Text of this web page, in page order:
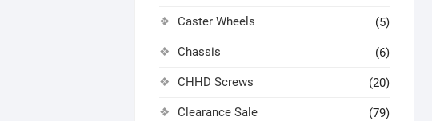
Caster Wheels (5)
Chassis (6)
CHHD Screws (20)
Clearance Sale (79)